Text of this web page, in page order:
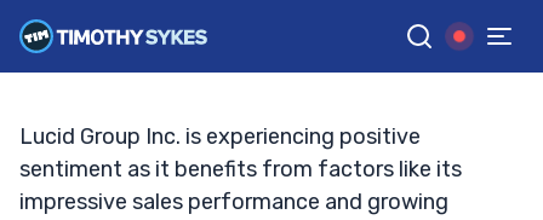
GGoogle News
JACK KELLOGG• UPDATED FEB. 12, 2025, 2:32 PM ET
Lucid Group Inc. is experiencing positive
sentiment as it benefits from factors like its
impressive sales performance and growing